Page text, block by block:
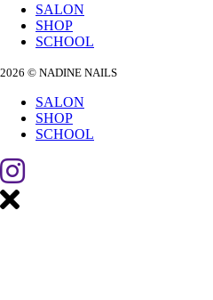
SALON
SHOP
SCHOOL
2026 © NADINE NAILS
SALON
SHOP
SCHOOL